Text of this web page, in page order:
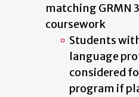
matching GRMN
coursework
Students
language
considered
program if